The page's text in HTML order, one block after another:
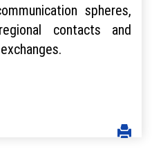
spheres,
contacts and